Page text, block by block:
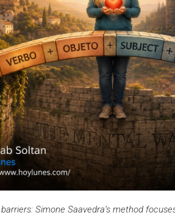
Simone Saavedra’s method